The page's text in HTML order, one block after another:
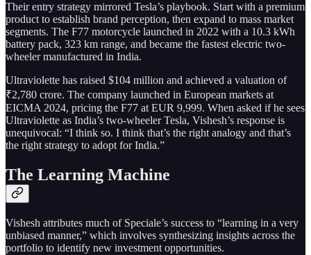
Their entry strategy mirrored Tesla’s playbook. Start with a premium
product to establish brand perception, then expand to mass market
segments. The F77 motorcycle launched in 2022 with a 10.3 kWh
battery pack, 323 km range, and became the fastest electric two-
wheeler manufactured in India.
Ultraviolette has raised $104 million and achieved a valuation of
₹2,780 crore. The company launched in European markets at
EICMA 2024, pricing the F77 at EUR 9,999. When asked if he sees
Ultraviolette as India’s two-wheeler Tesla, Vishesh’s response is
unequivocal: “I think so. I think that’s the right analogy and that’s
the right strategy to adopt for India.”
The Learning Machine
Vishesh attributes much of Speciale’s success to “learning in a very
unbiased manner,” which involves synthesizing insights across the
portfolio to identify new investment opportunities.